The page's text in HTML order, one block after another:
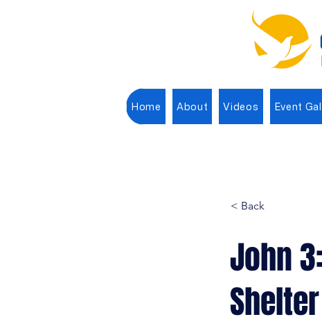
Home About Videos Event
< Back
John
Shelter